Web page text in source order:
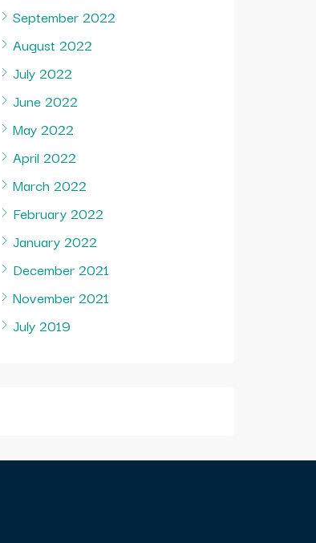
September 2022
August 2022
July 2022
June 2022
May 2022
April 2022
March 2022
February 2022
January 2022
December 2021
November 2021
July 2019